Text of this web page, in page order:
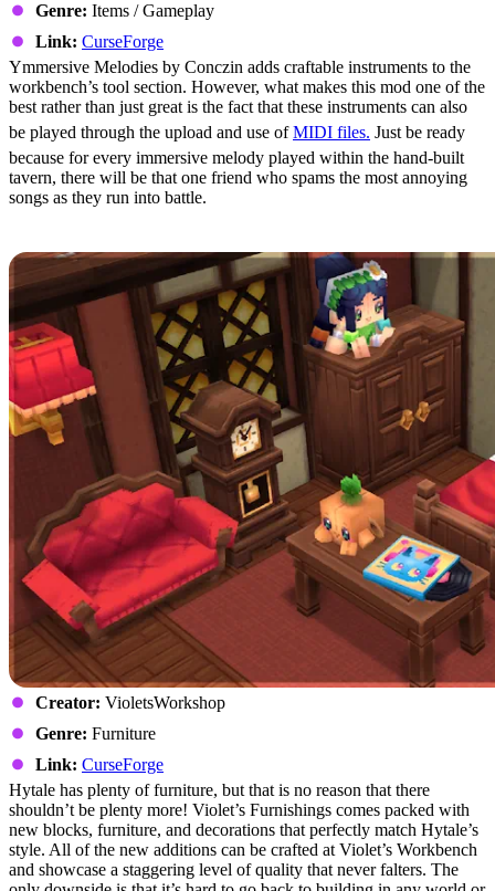
Genre: Items / Gameplay
Link: CurseForge
Ymmersive Melodies by Conczin adds craftable instruments to the
workbench’s tool section. However, what makes this mod one of the
best rather than just great is the fact that these instruments can also
be played through the upload and use ofMIDI files. Just be ready
because for every immersive melody played within the hand-built
tavern, there will be that one friend who spams the most annoying
songs as they run into battle.
Creator: VioletsWorkshop
Genre: Furniture
Link: CurseForge
Hytale has plenty of furniture, but that is no reason that there
shouldn’t be plenty more! Violet’s Furnishings comes packed with
new blocks, furniture, and decorations that perfectly match Hytale’s
style. All of the new additions can be crafted at Violet’s Workbench
and showcase a staggering level of quality that never falters. The